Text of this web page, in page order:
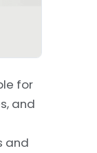
for
and
and